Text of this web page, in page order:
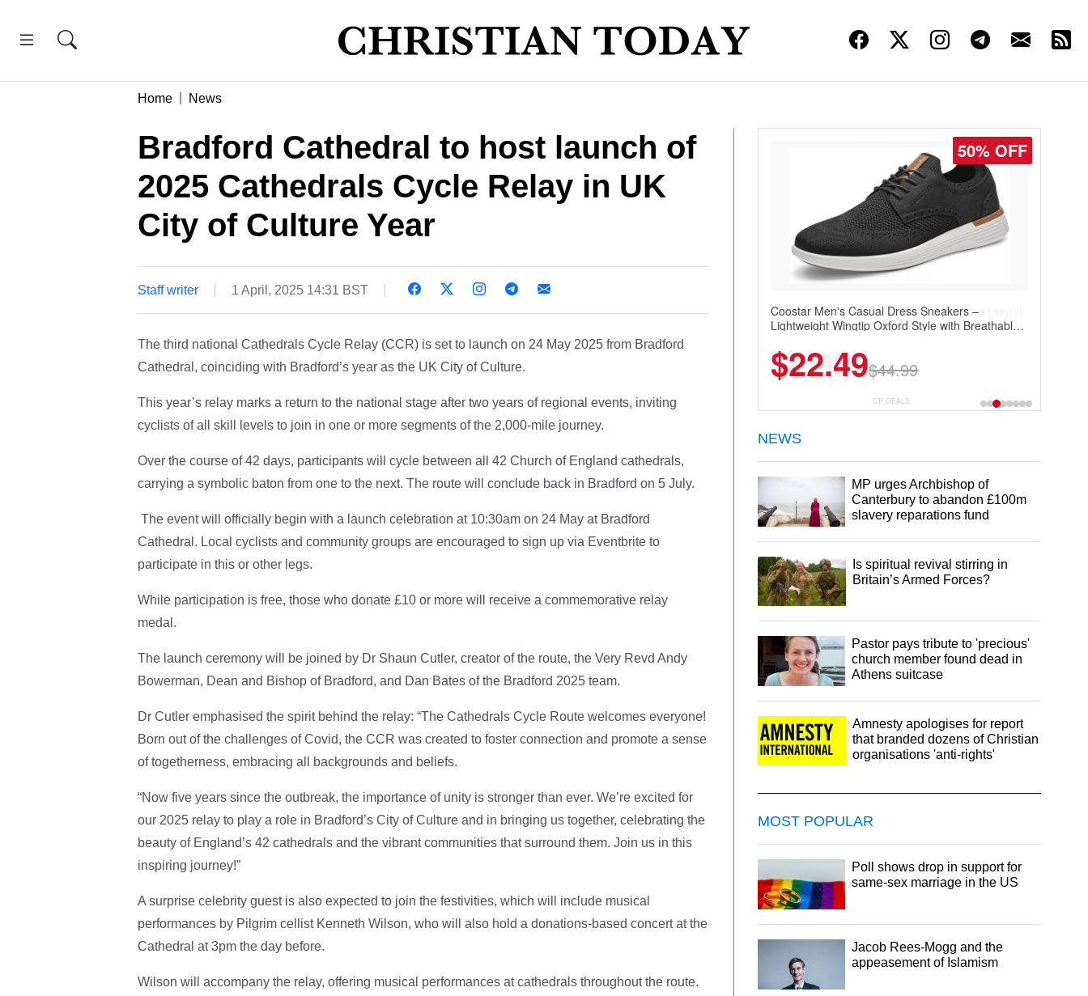
Home News
Bradford Cathedral to host launch of
2025 Cathedrals Cycle Relay in UK
City of Culture Year
Staff writer 1 April, 2025 14:31 BST
The third national Cathedrals Cycle Relay (CCR) is set to launch on 24 May 2025 from Bradford
Cathedral, coinciding with Bradford’s year as the UK City of Culture.
This year’s relay marks a return to the national stage after two years of regional events, inviting
cyclists of all skill levels to join in one or more segments of the 2,000-mile journey.
Over the course of 42 days, participants will cycle between all 42 Church of England cathedrals,
carrying a symbolic baton from one to the next. The route will conclude back in Bradford on 5 July.
The event will officially begin with a launch celebration at 10:30am on 24 May at Bradford
Cathedral. Local cyclists and community groups are encouraged to sign up via Eventbrite to
participate in this or other legs.
While participation is free, those who donate £10 or more will receive a commemorative relay
medal.
The launch ceremony will be joined by Dr Shaun Cutler, creator of the route, the Very Revd Andy
Bowerman, Dean and Bishop of Bradford, and Dan Bates of the Bradford 2025 team.
Dr Cutler emphasised the spirit behind the relay: “The Cathedrals Cycle Route welcomes everyone!
Born out of the challenges of Covid, the CCR was created to foster connection and promote a sense
of togetherness, embracing all backgrounds and beliefs.
“Now five years since the outbreak, the importance of unity is stronger than ever. We’re excited for
our 2025 relay to play a role in Bradford’s City of Culture and in bringing us together, celebrating the
beauty of England’s 42 cathedrals and the vibrant communities that surround them. Join us in this
inspiring journey!”
A surprise celebrity guest is also expected to join the festivities, which will include musical
performances by Pilgrim cellist Kenneth Wilson, who will also hold a donations-based concert at the
Cathedral at 3pm the day before.
Wilson will accompany the relay, offering musical performances at cathedrals throughout the route.
50% OFF
Coostar Men's Casual Dress Sneakers –
Lightweight Wingtip Oxford Style with Breathable
Business & Walking Shoe
$22.49$44.99
CP DEALS
NEWS
MP urges Archbishop of
Canterbury to abandon £100m
slavery reparations fund
Is spiritual revival stirring in
Britain’s Armed Forces?
Pastor pays tribute to 'precious'
church member found dead in
Athens suitcase
Amnesty apologises for report
that branded dozens of Christian
organisations 'anti-rights'
MOST POPULAR
Poll shows drop in support for
same-sex marriage in the US
Jacob Rees-Mogg and the
appeasement of Islamism